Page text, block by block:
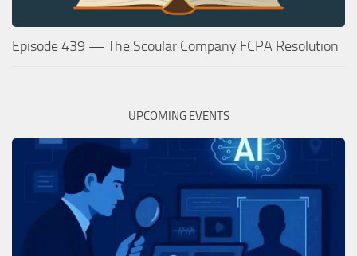
Episode 439 — The Scoular Company FCPA Resolution
UPCOMING EVENTS